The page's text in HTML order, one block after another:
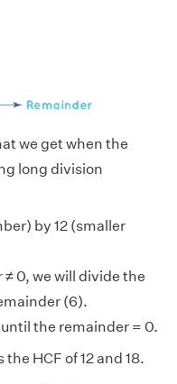
we get when the
long division
by 12 (smaller
0, we will divide the
(6).
the remainder = 0.
HCF of 12 and 18.